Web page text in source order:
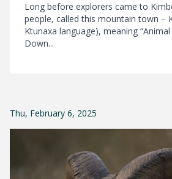
Long before explorers came to
people, called this mountain town –
Ktunaxa language), meaning
Down...
Thu, February 6, 2025